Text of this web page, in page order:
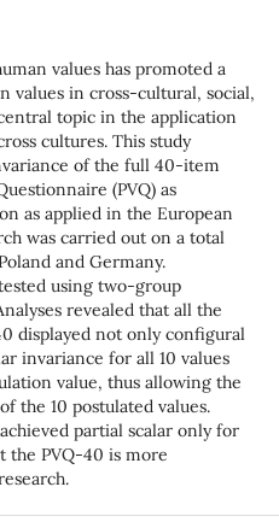
values has promoted a
values in cross-cultural, social,
topic in the application
cultures. This study
of the full 40-item
(PVQ) as
as applied in the European
was carried out on a total
and Germany.
using two-group
revealed that all the
displayed not only configural
invariance for all 10 values
value, thus allowing the
the 10 postulated values.
partial scalar only for
the PVQ-40 is more